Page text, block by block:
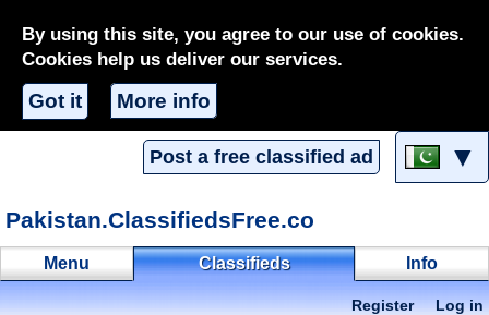
By using this site, you agree to our use of cookies.
Cookies help us deliver our services.
Got it More info
Post a free classified ad ▼
Pakistan.ClassifiedsFree.co
Menu Classifieds Info
Register Log in